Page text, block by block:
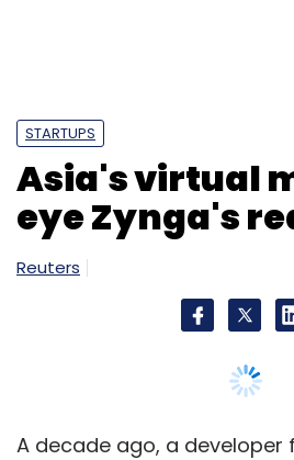
STARTUPS
Asia's virtual
eye Zynga's
Reuters
A decade ago, a developer